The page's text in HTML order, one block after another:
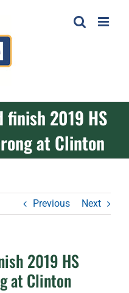
finish 2019 HS
at Clinton
Previous Next
2019 HS
at Clinton